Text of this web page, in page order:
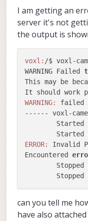
I am getting an
server it's not
the output is
voxl: /$ voxl-
WARNING Failed
This may be
It should work
WARNING:
failed
------ voxl-
ERROR:
Invalid
Encountered
can you tell me
have also